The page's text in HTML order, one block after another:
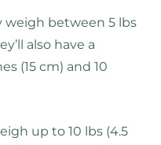
weigh between 5 lbs
also have a
(15 cm) and 10
up to 10 lbs (4.5